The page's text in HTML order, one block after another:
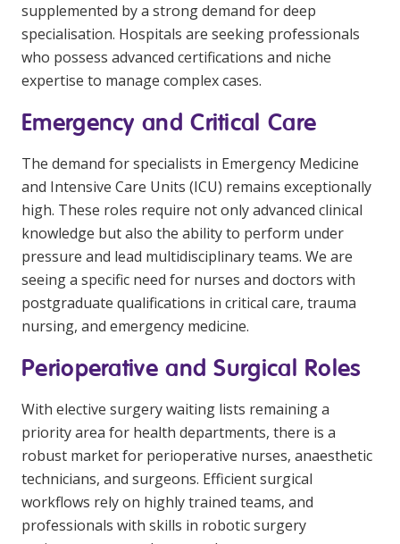
supplemented by a strong demand for deep
specialisation. Hospitals are seeking professionals
who possess advanced certifications and niche
expertise to manage complex cases.
Emergency and Critical Care
The demand for specialists in Emergency Medicine
and Intensive Care Units (ICU) remains exceptionally
high. These roles require not only advanced clinical
knowledge but also the ability to perform under
pressure and lead multidisciplinary teams. We are
seeing a specific need for nurses and doctors with
postgraduate qualifications in critical care, trauma
nursing, and emergency medicine.
Perioperative and Surgical Roles
With elective surgery waiting lists remaining a
priority area for health departments, there is a
robust market for perioperative nurses, anaesthetic
technicians, and surgeons. Efficient surgical
workflows rely on highly trained teams, and
professionals with skills in robotic surgery